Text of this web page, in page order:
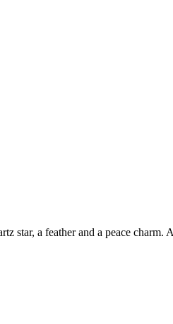
star, a feather and a peace